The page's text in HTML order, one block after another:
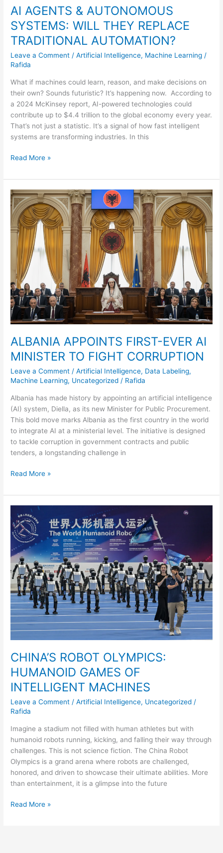
AI AGENTS & AUTONOMOUS
SYSTEMS: WILL THEY REPLACE
TRADITIONAL AUTOMATION?
Leave a Comment /Artificial Intelligence, Machine Learning /
Rafida
What if machines could learn, reason, and make decisions on
their own? Sounds futuristic? It’s happening now. According to
a 2024 McKinsey report, AI-powered technologies could
contribute up to $4.4 trillion to the global economy every year.
That’s not just a statistic. It’s a signal of how fast intelligent
systems are transforming industries. In this
Read More »
ALBANIA APPOINTS FIRST-EVER AI
MINISTER TO FIGHT CORRUPTION
Leave a Comment /Artificial Intelligence, Data Labeling,
Machine Learning, Uncategorized / Rafida
Albania has made history by appointing an artificial intelligence
(AI) system, Diella, as its new Minister for Public Procurement.
This bold move marks Albania as the first country in the world
to integrate AI at a ministerial level. The initiative is designed
to tackle corruption in government contracts and public
tenders, a longstanding challenge in
ALBANIA
APPOINTS
FIRST-
EVER
MINISTER
TO
FIGHT
CORRUPTION
Read More »
CHINA’S ROBOT OLYMPICS:
HUMANOID GAMES OF
INTELLIGENT MACHINES
Leave a Comment /Artificial Intelligence, Uncategorized /
Rafida
Imagine a stadium not filled with human athletes but with
humanoid robots running, kicking, and falling their way through
challenges. This is not science fiction. The China Robot
Olympics is a grand arena where robots are challenged,
honored, and driven to showcase their ultimate abilities. More
than entertainment, it is a glimpse into the future
CHINA’S
ROBOT
OLYMPICS:
HUMANOID
GAMES
OF
INTELLIGENT
MACHINES
Read More »